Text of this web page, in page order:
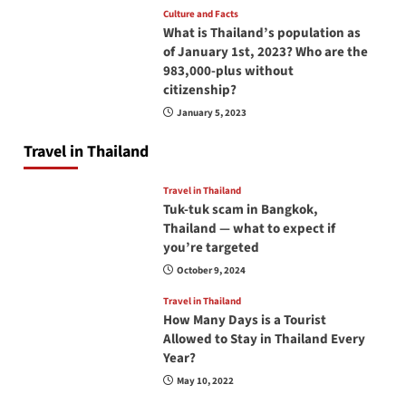
Culture and Facts
What is Thailand’s population as
of January 1st, 2023? Who are the
983,000-plus without
citizenship?
January 5, 2023
Travel in Thailand
Travel in Thailand
Tuk-tuk scam in Bangkok,
Thailand — what to expect if
you’re targeted
October 9, 2024
Travel in Thailand
How Many Days is a Tourist
Allowed to Stay in Thailand Every
Year?
May 10, 2022